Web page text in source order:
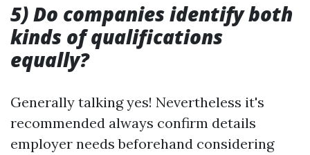
5) Do companies identify both
kinds of qualifications
equally?
Generally talking yes! Nevertheless it's
recommended always confirm details
employer needs beforehand considering